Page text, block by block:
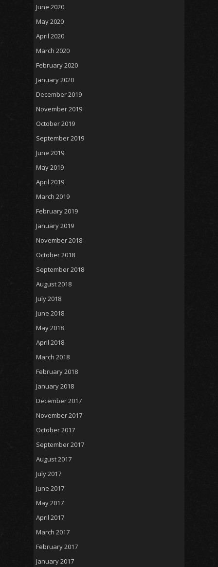
June 2020
May 2020
April 2020
March 2020
February 2020
January 2020
December 2019
November 2019
October 2019
September 2019
June 2019
May 2019
April 2019
March 2019
February 2019
January 2019
November 2018
October 2018
September 2018
August 2018
July 2018
June 2018
May 2018
April 2018
March 2018
February 2018
January 2018
December 2017
November 2017
October 2017
September 2017
August 2017
July 2017
June 2017
May 2017
April 2017
March 2017
February 2017
January 2017